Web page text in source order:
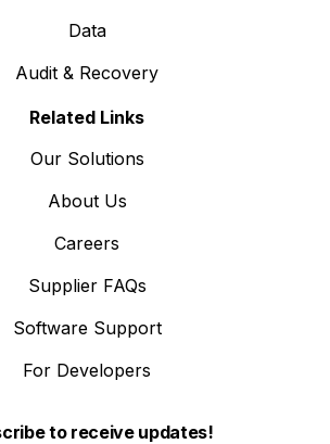
Data
Audit & Recovery
Related Links
Our Solutions
About Us
Careers
Supplier FAQs
Software Support
For Developers
to receive updates!